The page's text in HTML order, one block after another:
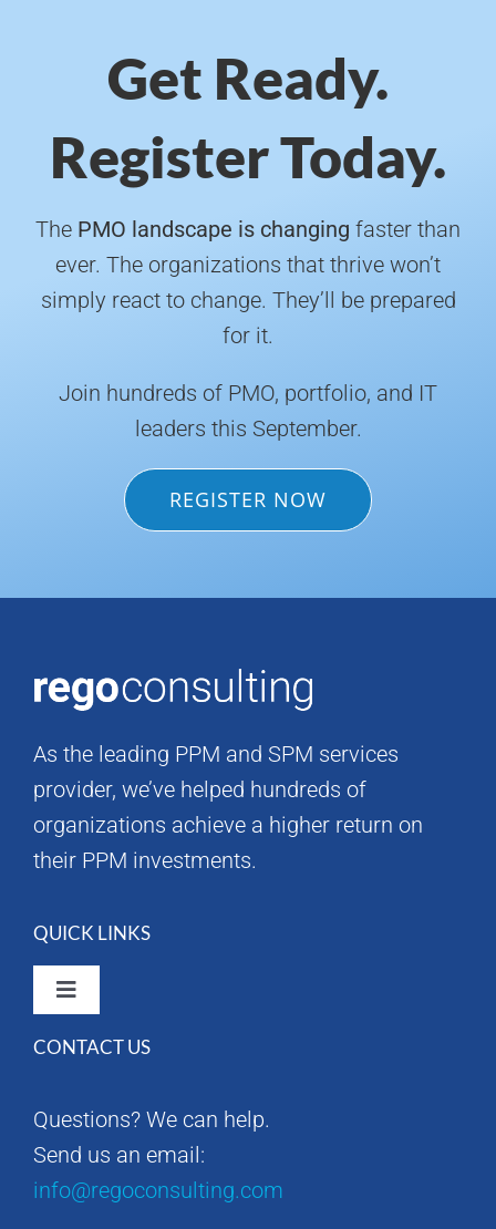
Get Ready.
Register Today.
The PMO landscape is changing faster than
ever. The organizations that thrive won’t
simply react to change. They’ll be prepared
for it.
Join hundreds of PMO, portfolio, and IT
leaders this September.
REGISTER NOW
As the leading PPM and SPM services
provider, we’ve helped hundreds of
organizations achieve a higher return on
their PPM investments.
QUICK LINKS
Toggle
Rego Consulting Home
RegoXchange
Our Company
CONTACT US
Questions? We can help.
Send us an email:
info@regoconsulting.com